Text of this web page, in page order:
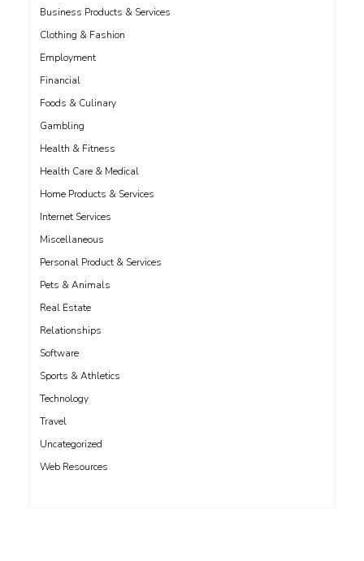
Business Products & Services
Clothing & Fashion
Employment
Financial
Foods & Culinary
Gambling
Health & Fitness
Health Care & Medical
Home Products & Services
Internet Services
Miscellaneous
Personal Product & Services
Pets & Animals
Real Estate
Relationships
Software
Sports & Athletics
Technology
Travel
Uncategorized
Web Resources